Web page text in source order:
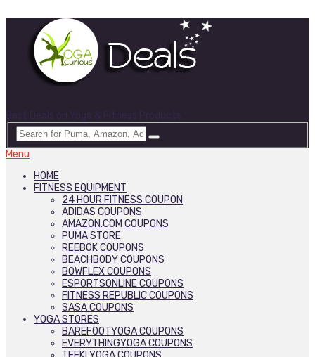
Best Deals on Yoga & Fitness Products
Menu
HOME
FITNESS EQUIPMENT
24 HOUR FITNESS COUPON
ADIDAS COUPONS
AMAZON.COM COUPONS
PUMA STORE
REEBOK COUPONS
BEACHBODY COUPONS
BOWFLEX COUPONS
ESPORTSONLINE COUPONS
FITNESS REPUBLIC COUPONS
SASA COUPONS
YOGA STORES
BAREFOOTYOGA COUPONS
EVERYTHINGYOGA COUPONS